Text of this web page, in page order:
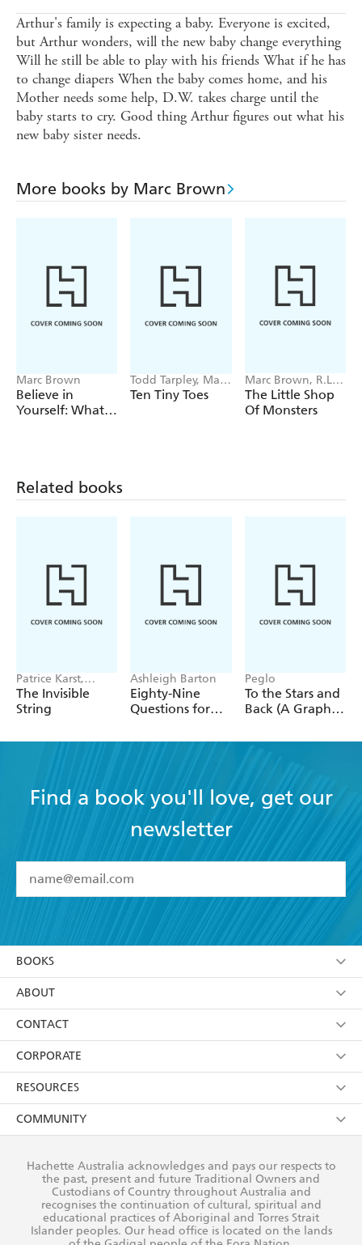
Arthur's family is expecting a baby. Everyone is excited,
but Arthur wonders, will the new baby change everything
Will he still be able to play with his friends What if he has
to change diapers When the baby comes home, and his
Mother needs some help, D.W. takes charge until the
baby starts to cry. Good thing Arthur figures out what his
new baby sister needs.
More books by Marc Brown
Marc Brown
Believe in
Yourself: What
Todd Tarpley, Marc
Brown
Ten Tiny Toes
Marc Brown, R.L.
Stine
The Little Shop
Of Monsters
Related books
Patrice Karst,
Joanne Lew-
Vriethoff
The Invisible
String
Ashleigh Barton
Eighty-Nine
Questions for
Peglo
To the Stars and
Back (A Graphic
2
Find a book you'll love, get our
newsletter
I have read and accept the Terms and Conditions
using my personal information or data as set out in
itsPrivacy Policy(and I understand I have the right to
withdraw my consent at any time).
BOOKS
Browse
Collections
Kids
Young Adult
ABOUT
About Us
Terms
Privacy Policy
AI Position
Reflect Reconciliation Action Plan
CONTACT
Contact Us
Our People
Submissions
CORPORATE
Getting Published
Rights
The Richell Prize
RESOURCES
Booksellers
Teachers
Corporate Sales
COMMUNITY
Our Policies
Improving Representation
Hachette Australia acknowledges and pays our respects to
the past, present and future Traditional Owners and
Custodians of Country throughout Australia and
recognises the continuation of cultural, spiritual and
educational practices of Aboriginal and Torres Strait
Islander peoples. Our head office is located on the lands